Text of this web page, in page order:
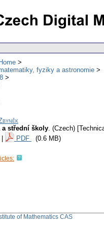
fyziky a astronomie
a střední školy. (Czech)
PDF (0.6 MB)
of Mathematics CAS